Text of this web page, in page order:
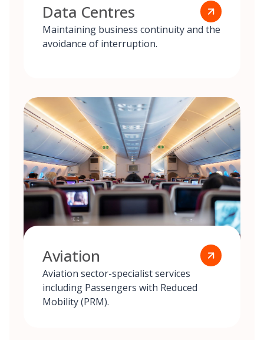
Data Centres
Maintaining business continuity and the
avoidance of interruption.
Aviation
Aviation sector-specialist services
including Passengers with Reduced
Mobility (PRM).